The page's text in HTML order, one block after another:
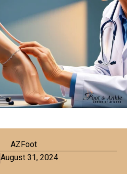
AZFoot
August 31, 2024